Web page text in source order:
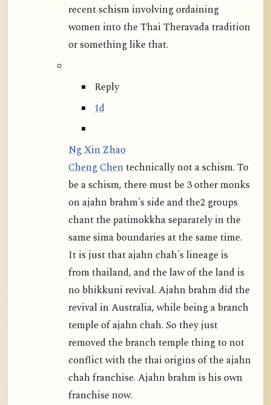
recent schism involving ordaining
women into the Thai Theravada tradition
or something like that.
Reply
1d
Ng Xin Zhao
Cheng Chen
be a schism, there must be 3 other monks
on ajahn brahm's side and the2 groups
chant the patimokkha separately in the
same sima boundaries at the same time.
It is just that ajahn chah's lineage is
from thailand, and the law of the land is
no bhikkuni revival. Ajahn brahm did the
revival in Australia, while being a branch
temple of ajahn chah. So they just
removed the branch temple thing to not
conflict with the thai origins of the ajahn
chah franchise. Ajahn brahm is his own
franchise now.